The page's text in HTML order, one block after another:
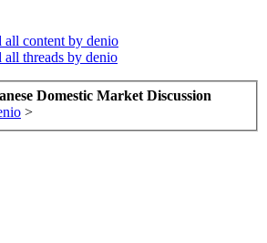
all content by denio
all threads by denio
Domestic Market Discussion
>